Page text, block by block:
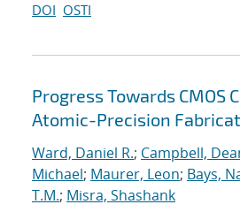
DOI OSTI
Progress Towards CMOS
Atomic-Precision
Ward, Daniel R.; Campbell,
Michael; Maurer, Leon; Bays,
T.M.; Misra, Shashank